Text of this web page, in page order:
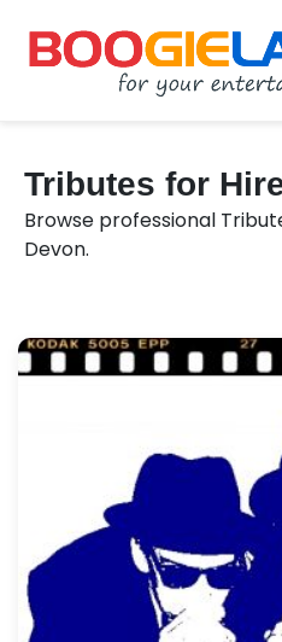
Tributes for
Browse professional
Devon.